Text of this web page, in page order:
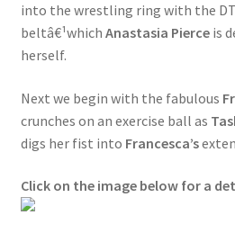
Problem with downloadable movie
Questions or problems using the DT
Removal of Unauthorized Content
into the wrestling ring with the
beltâ€¹which Anastasia Pierceis
herself.
Next we begin with the fabulous
crunches on an exercise ball as
digs her fist into Francesca’s
Click on the image below for a